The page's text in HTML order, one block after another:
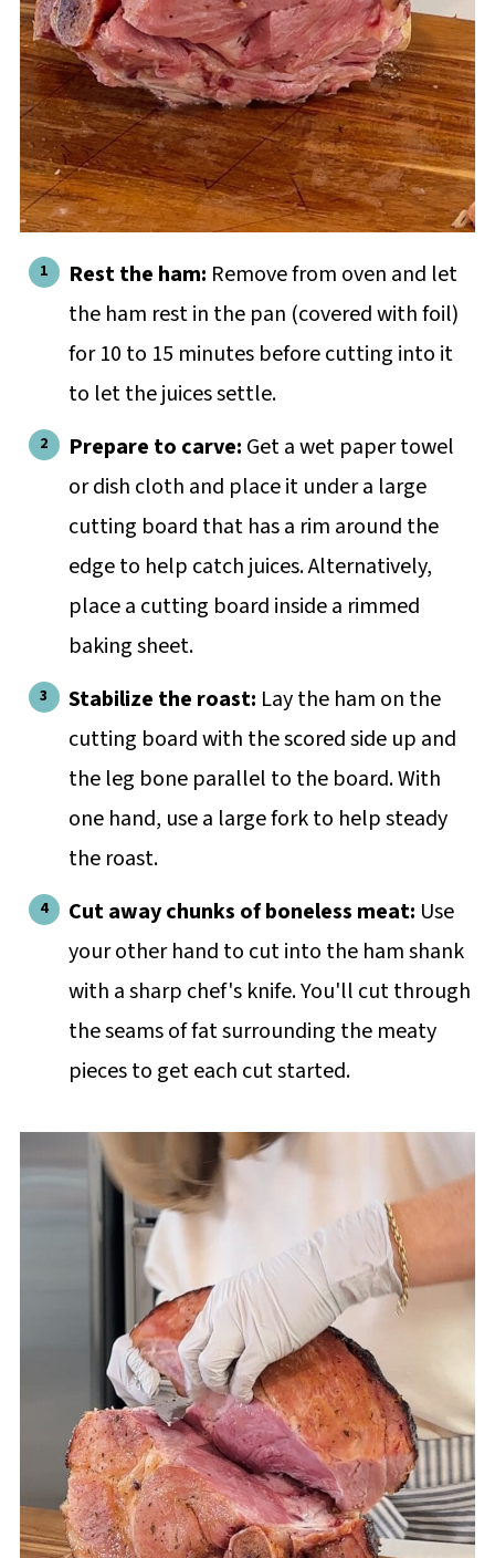
Rest the ham: Remove from oven and let
the ham rest in the pan (covered with foil)
for 10 to 15 minutes before cutting into it
to let the juices settle.
Prepare to carve: Get a wet paper towel
or dish cloth and place it under a large
cutting board that has a rim around the
edge to help catch juices. Alternatively,
place a cutting board inside a rimmed
baking sheet.
Stabilize the roast: Lay the ham on the
cutting board with the scored side up and
the leg bone parallel to the board. With
one hand, use a large fork to help steady
the roast.
Cut away chunks of boneless meat: Use
your other hand to cut into the ham shank
with a sharp chef's knife. You'll cut through
the seams of fat surrounding the meaty
pieces to get each cut started.